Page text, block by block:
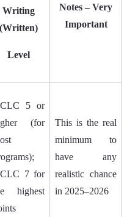
Writing
(Written)
Level
Notes – Very
Important
5 or
(for
7 for
highest
This is the real
minimum to
have any
realistic chance
in 2025–2026